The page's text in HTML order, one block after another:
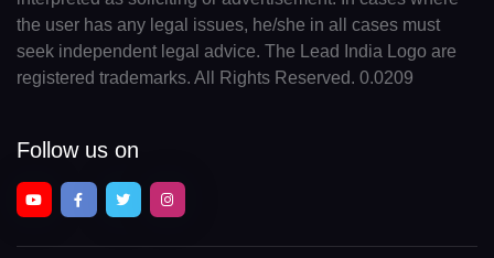
the user has any legal issues, he/she in all cases must
seek independent legal advice. The Lead India Logo are
registered trademarks. All Rights Reserved. 0.0209
Follow us on